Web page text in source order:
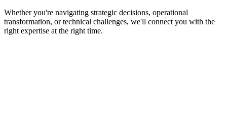
Whether you're navigating strategic decisions, operational
transformation, or technical challenges, we'll connect you with the
right expertise at the right time.